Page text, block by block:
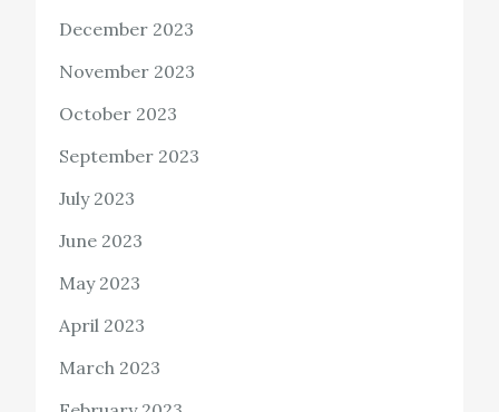
December 2023
November 2023
October 2023
September 2023
July 2023
June 2023
May 2023
April 2023
March 2023